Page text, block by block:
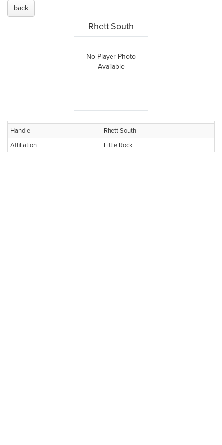
back
Rhett South
No Player Photo
Available
Handle
Rhett South
Affiliation
Little Rock